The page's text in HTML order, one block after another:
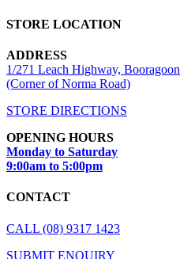
STORE LOCATION
ADDRESS
1/271 Leach Highway, Booragoon
(Corner of Norma Road)
STORE DIRECTIONS
OPENING HOURS
Monday to Saturday
9:00am to 5:00pm
CONTACT
CALL (08) 9317 1423
SUBMIT ENQUIRY